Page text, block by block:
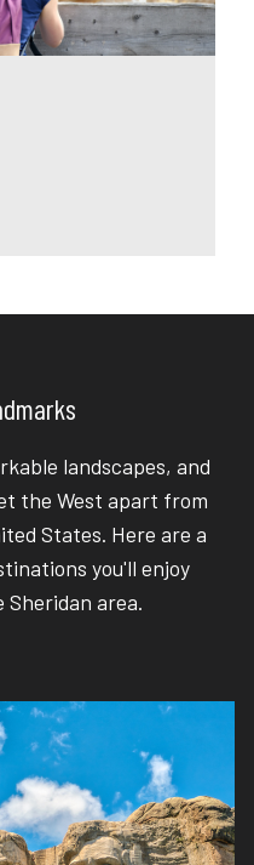
landscapes, and
the West apart from
States. Here are a
you'll enjoy
Sheridan area.